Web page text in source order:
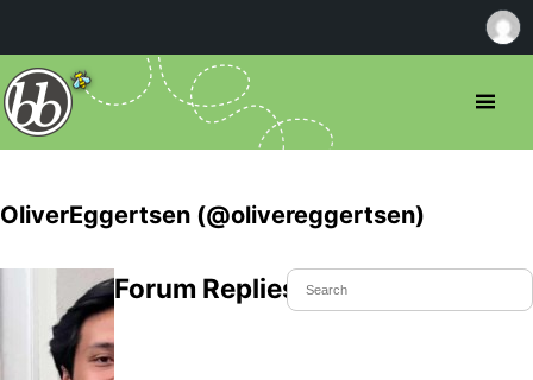
OliverEggertsen (@olivereggertsen)
Forum Replies Created